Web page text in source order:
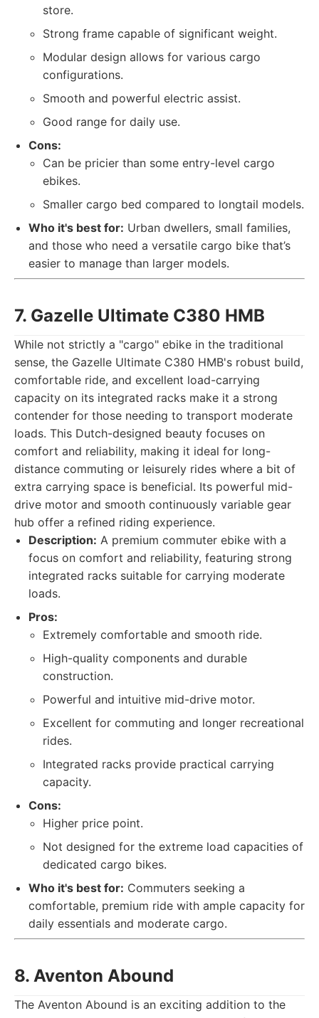
store.
Strong frame capable of significant weight.
Modular design allows for various cargo
configurations.
Smooth and powerful electric assist.
Good range for daily use.
Cons:
Can be pricier than some entry-level cargo
ebikes.
Smaller cargo bed compared to longtail models.
Who it's best for: Urban dwellers, small families,
and those who need a versatile cargo bike that’s
easier to manage than larger models.
7. Gazelle Ultimate C380 HMB
While not strictly a "cargo" ebike in the traditional
sense, the Gazelle Ultimate C380 HMB's robust build,
comfortable ride, and excellent load-carrying
capacity on its integrated racks make it a strong
contender for those needing to transport moderate
loads. This Dutch-designed beauty focuses on
comfort and reliability, making it ideal for long-
distance commuting or leisurely rides where a bit of
extra carrying space is beneficial. Its powerful mid-
drive motor and smooth continuously variable gear
hub offer a refined riding experience.
Description: A premium commuter ebike with a
focus on comfort and reliability, featuring strong
integrated racks suitable for carrying moderate
loads.
Pros:
Extremely comfortable and smooth ride.
High-quality components and durable
construction.
Powerful and intuitive mid-drive motor.
Excellent for commuting and longer recreational
rides.
Integrated racks provide practical carrying
capacity.
Cons:
Higher price point.
Not designed for the extreme load capacities of
dedicated cargo bikes.
Who it's best for: Commuters seeking a
comfortable, premium ride with ample capacity for
daily essentials and moderate cargo.
8. Aventon Abound
The Aventon Abound is an exciting addition to the